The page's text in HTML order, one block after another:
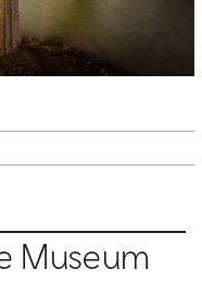
Museum